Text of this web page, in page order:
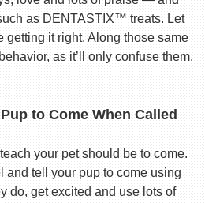
as DENTASTIX™ treats. Let
getting it right. Along those same
as it’ll only confuse them.
to Come When Called
your pet should be to come.
and tell your pup to come using
do, get excited and use lots of